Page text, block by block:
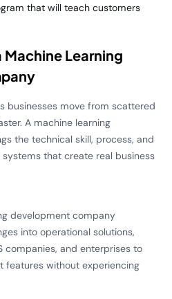
that will teach customers
Learning
businesses move from scattered
A machine learning
the technical skill, process, and
that create real business
development company
into operational solutions,
companies, and enterprises to
features without experiencing